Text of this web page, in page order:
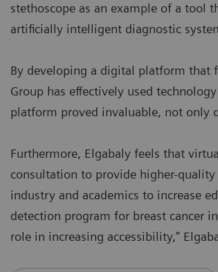
stethoscope as an example of a tool
artificially intelligent diagnostic
By developing a digital platform that
Group has effectively used
platform proved invaluable, not only
Furthermore, Elgabaly feels that
consultation to provide higher-
industry and academics to increase
detection program for breast cancer
role in increasing accessibility,”